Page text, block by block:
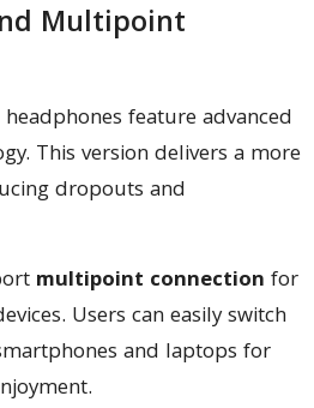
Multipoint
feature advanced
This version delivers a more
dropouts and
multipoint connection for
Users can easily switch
and laptops for